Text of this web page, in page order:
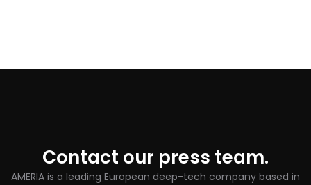
Contact our press team.
AMERIA is a leading European deep-tech company based in